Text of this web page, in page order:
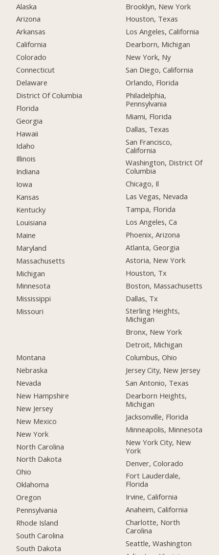
Alaska
Arizona
Arkansas
California
Colorado
Connecticut
Delaware
District Of Columbia
Florida
Georgia
Hawaii
Idaho
Illinois
Indiana
Iowa
Kansas
Kentucky
Louisiana
Maine
Maryland
Massachusetts
Michigan
Minnesota
Mississippi
Missouri
Montana
Nebraska
Nevada
New Hampshire
New Jersey
New Mexico
New York
North Carolina
North Dakota
Ohio
Oklahoma
Oregon
Pennsylvania
Rhode Island
South Carolina
South Dakota
Brooklyn, New York
Houston, Texas
Los Angeles, California
Dearborn, Michigan
New York, Ny
San Diego, California
Orlando, Florida
Philadelphia,
Pennsylvania
Miami, Florida
Dallas, Texas
San Francisco,
California
Washington, District Of
Columbia
Chicago, Il
Las Vegas, Nevada
Tampa, Florida
Los Angeles, Ca
Phoenix, Arizona
Atlanta, Georgia
Astoria, New York
Houston, Tx
Boston, Massachusetts
Dallas, Tx
Sterling Heights,
Michigan
Bronx, New York
Detroit, Michigan
Columbus, Ohio
Jersey City, New Jersey
San Antonio, Texas
Dearborn Heights,
Michigan
Jacksonville, Florida
Minneapolis, Minnesota
New York City, New
York
Denver, Colorado
Fort Lauderdale,
Florida
Irvine, California
Anaheim, California
Charlotte, North
Carolina
Seattle, Washington